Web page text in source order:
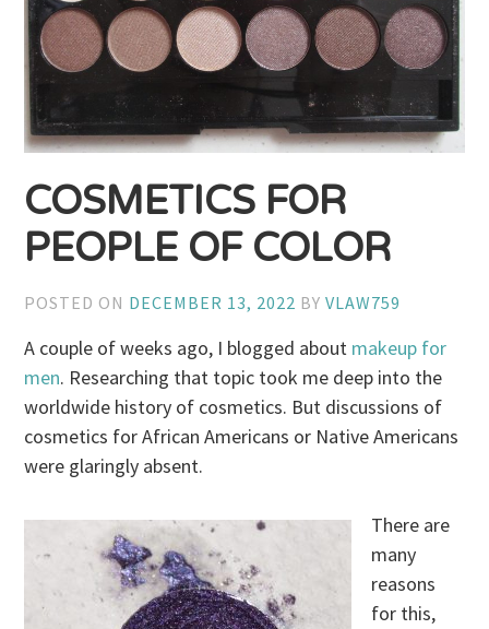
COSMETICS FOR
PEOPLE OF COLOR
POSTED ON DECEMBER 13, 2022 BYVLAW759
A couple of weeks ago, I blogged about makeup for
men. Researching that topic took me deep into the
worldwide history of cosmetics. But discussions of
cosmetics for African Americans or Native Americans
were glaringly absent.
There are
many
reasons
for this,